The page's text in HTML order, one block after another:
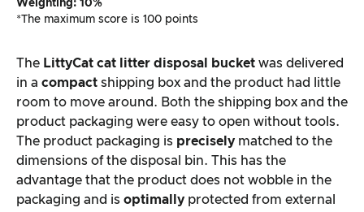
Weighting: 10%
*The maximum score is 100 points
The LittyCat cat litter disposal bucket was delivered
in a compact shipping box and the product had little
room to move around. Both the shipping box and the
product packaging were easy to open without tools.
The product packaging is precisely matched to the
dimensions of the disposal bin. This has the
advantage that the product does not wobble in the
packaging and is optimally protected from external